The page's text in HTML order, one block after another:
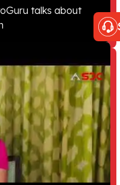
talks about